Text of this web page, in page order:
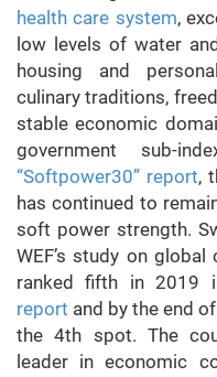
health care system,
low levels of water
housing and
culinary traditions,
stable economic
government sub-
“Softpower30” report,
has continued to
soft power strength.
WEF’s study on
ranked fifth in 2019
report and by the end
the 4th spot. The
leader in economic